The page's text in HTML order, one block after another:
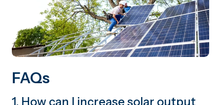
FAQs
1. How can I increase solar output